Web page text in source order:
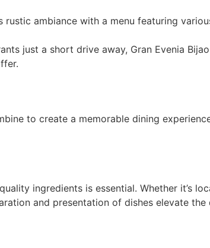
ambiance with a menu featuring
just a short drive away, Gran Evenia
to create a memorable dining
ingredients is essential. Whether it’s
and presentation of dishes elevate the